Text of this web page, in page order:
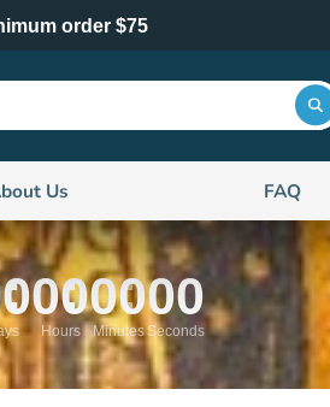
order $75
Us FAQ
00
Hours
00
Minutes
00
Seconds